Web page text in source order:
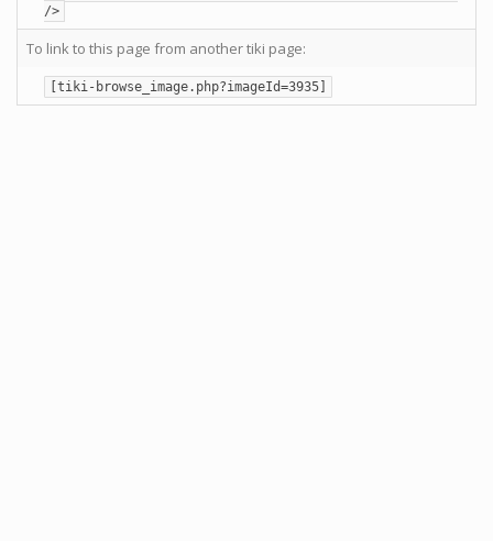
/>
To link to this page from another tiki page:
[tiki-browse_image.php?imageId=3935]